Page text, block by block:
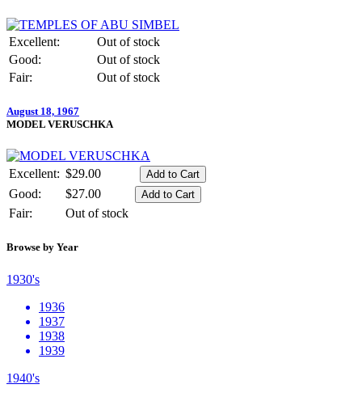
Excellent:
Out of stock
Good:
Out of stock
Fair:
Out of stock
August 18, 1967
MODEL VERUSCHKA
Excellent: $29.00
Good:
$27.00
Fair:
Out of stock
Browse by Year
1930's
1936
1937
1938
1939
1940's